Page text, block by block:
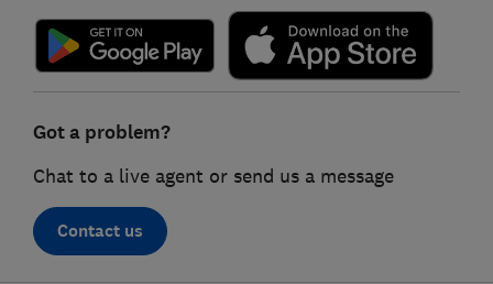
Got a problem?
Chat to a live agent or send us a message
Contact us